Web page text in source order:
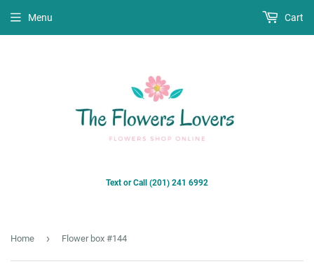
Text or Call (201) 241 6992
Menu Cart
Home › Flower box #144